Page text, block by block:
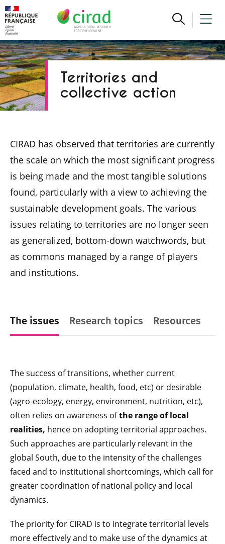
Territories and
collective action
CIRAD has observed that territories are currently
the scale on which the most significant progress
is being made and the most tangible solutions
found, particularly with a view to achieving the
sustainable development goals. The various
issues relating to territories are no longer seen
as generalized, bottom-down watchwords, but
as commons managed by a range of players
and institutions.
The issues Research topics Resources
The success of transitions, whether current
(population, climate, health, food, etc) or desirable
(agro-ecology, energy, environment, nutrition, etc),
often relies on awareness ofthe range of local
realities, hence on adopting territorial approaches.
Such approaches are particularly relevant in the
global South, due to the intensity of the challenges
faced and to institutional shortcomings, which call for
greater coordination of national policy and local
dynamics.
The priority for CIRAD is to integrate territorial levels
more effectively and to make use of the dynamics at